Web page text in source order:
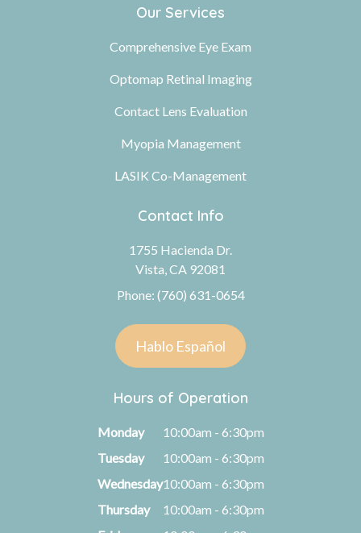
Our Services
Comprehensive Eye Exam
Optomap Retinal Imaging
Contact Lens Evaluation
Myopia Management
LASIK Co-Management
Contact Info
1755 Hacienda Dr.
Vista, CA 92081
Phone: (760) 631-0654
Hablo Español
Hours of Operation
Monday
10:00am - 6:30pm
Tuesday
10:00am - 6:30pm
Wednesday10:00am - 6:30pm
Thursday
10:00am - 6:30pm